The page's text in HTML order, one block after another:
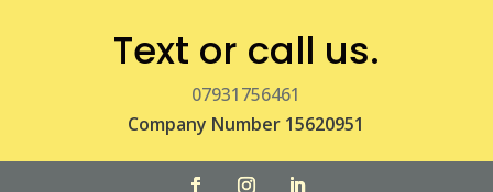
Text or call us.
07931756461
Company Number 15620951